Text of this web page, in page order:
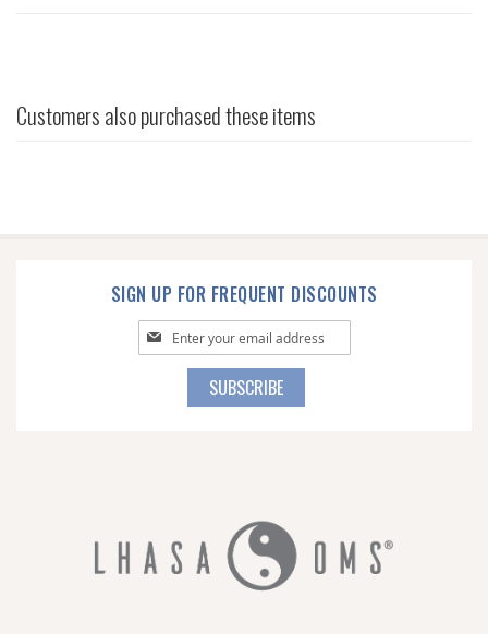
Customers also purchased these items
SIGN UP FOR FREQUENT DISCOUNTS
Sign
Up
SUBSCRIBE